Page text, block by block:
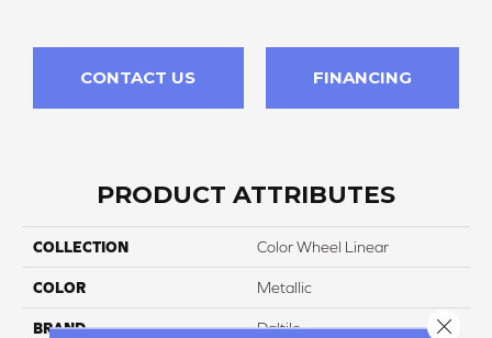
CONTACT US FINANCING
PRODUCT ATTRIBUTES
COLLECTION Color Wheel Linear
COLOR Metallic
BRAND Daltile Close